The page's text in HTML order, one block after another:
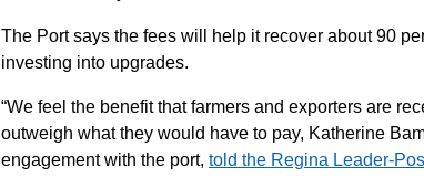
The Port says the fees will help it recover about 90
investing into upgrades.
“We feel the benefit that farmers and exporters are
outweigh what they would have to pay, Katherine
engagement with the port, told the Regina Leader-